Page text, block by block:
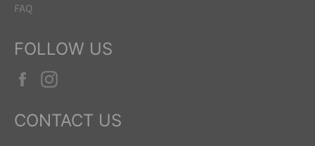
FAQ
FOLLOW US
Facebook
CONTACT US